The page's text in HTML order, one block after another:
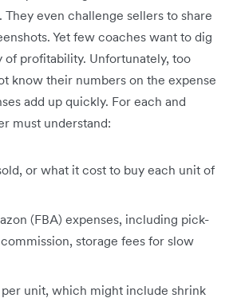
They even challenge sellers to share
Yet few coaches want to dig
profitability. Unfortunately, too
know their numbers on the expense
add up quickly. For each and
must understand:
or what it cost to buy each unit of
(FBA) expenses, including pick-
storage fees for slow
per unit, which might include shrink